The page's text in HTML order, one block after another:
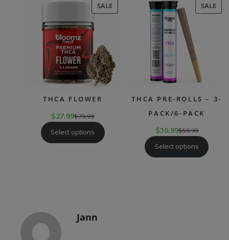
SALEPRODUCT
ON
THCA FLOWER
$27.99$79.99
Select options
SALE
ON
THCA PRE-ROLLS – 3-
PACK/6-PACK
$30.99$59.99
Select options
Jann